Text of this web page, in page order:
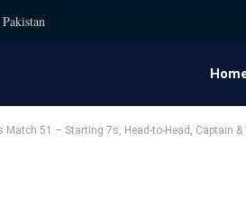
Match 51 – Starting 7s, Head-to-Head,